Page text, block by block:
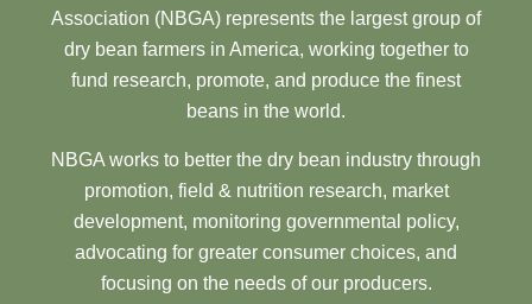
Association (NBGA) represents the largest group of
dry bean farmers in America, working together to
fund research, promote, and produce the finest
beans in the world.
NBGA works to better the dry bean industry through
promotion, field & nutrition research, market
development, monitoring governmental policy,
advocating for greater consumer choices, and
focusing on the needs of our producers.